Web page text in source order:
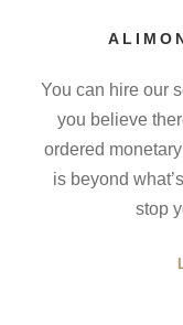
You can hire our
you believe
ordered
is beyond
stop